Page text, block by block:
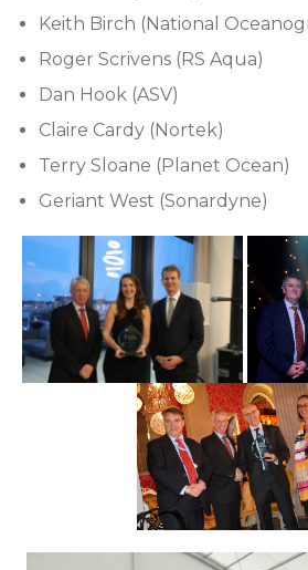
Keith Birch (National
Roger Scrivens (RS Aqua)
Dan Hook (ASV)
Claire Cardy (Nortek)
Terry Sloane (Planet Ocean)
Geriant West (Sonardyne)